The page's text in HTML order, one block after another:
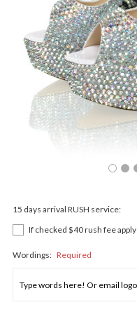
15 days arrival RUSH service:
If checked $40 rush fee apply
Wordings: Required